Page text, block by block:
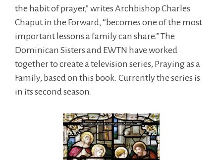
the habit of prayer,” writes Archbishop Charles
Chaput in the Forward, “becomes one of the most
important lessons a family can share.” The
Dominican Sisters and EWTN have worked
together to create a television series, Praying as a
Family, based on this book. Currently the series is
in its second season.